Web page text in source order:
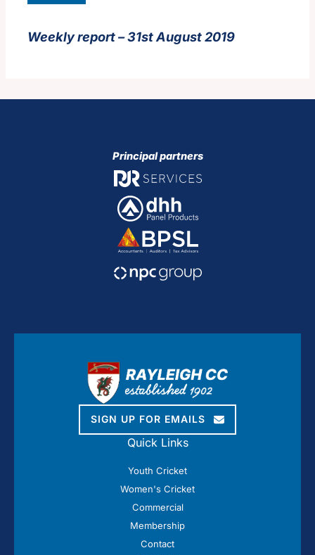
Weekly report – 31st August 2019
Principal partners
SIGN UP FOR EMAILS
Quick Links
Youth Cricket
Women's Cricket
Commercial
Membership
Contact